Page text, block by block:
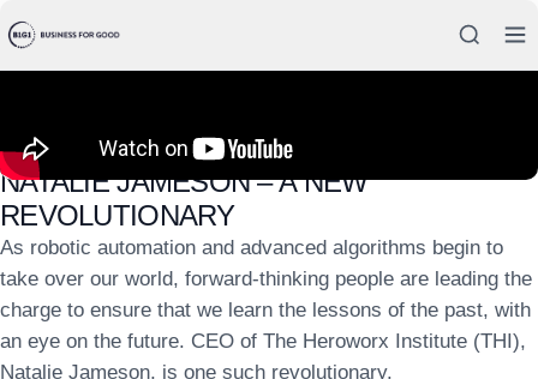
CASE STUDIES
NATALIE JAMESON – A NEW
REVOLUTIONARY
As robotic automation and advanced algorithms begin to
take over our world, forward-thinking people are leading the
charge to ensure that we learn the lessons of the past, with
an eye on the future. CEO of The Heroworx Institute (THI),
Natalie Jameson, is one such revolutionary.